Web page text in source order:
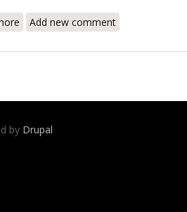
about Reconnecting Haitian
Add new comment
by Drupal